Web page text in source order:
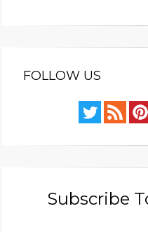
FOLLOW US
Subscribe